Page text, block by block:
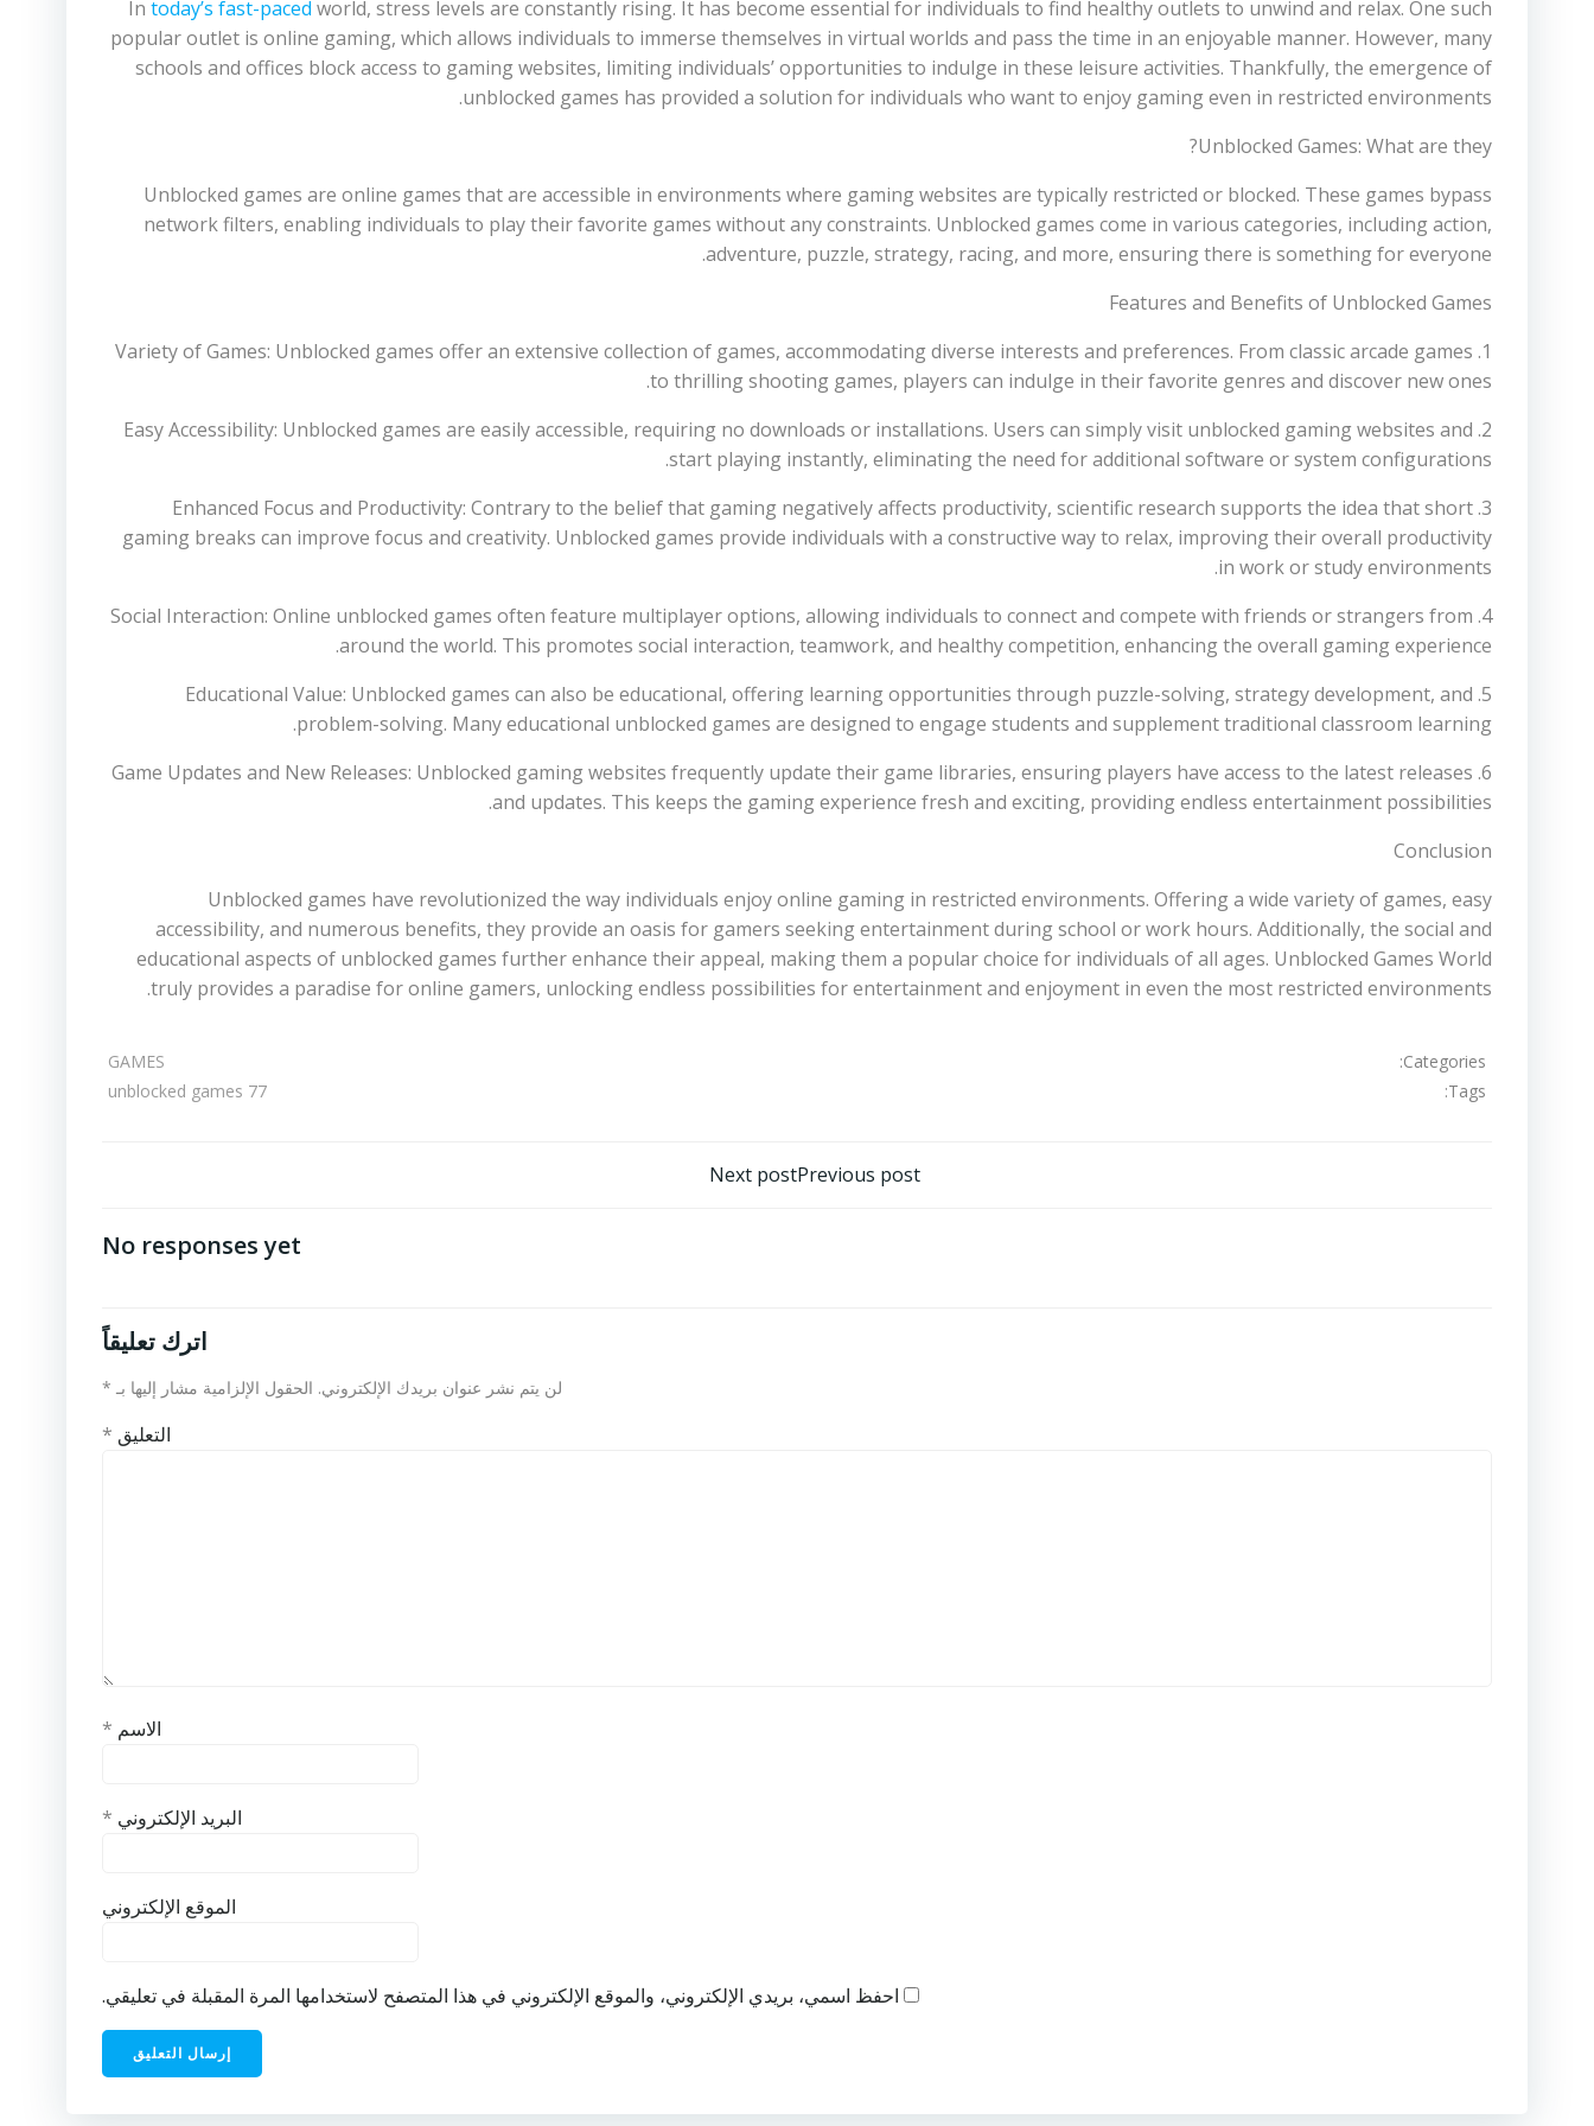
In today’s fast-paced world, stress levels are constantly rising. It has become essential for individuals to find healthy outlets to unwind and relax. One such
popular outlet is online gaming, which allows individuals to immerse themselves in virtual worlds and pass the time in an enjoyable manner. However, many
schools and offices block access to gaming websites, limiting individuals’ opportunities to indulge in these leisure activities. Thankfully, the emergence of
unblocked games has provided a solution for individuals who want to enjoy gaming even in restricted environments.
Unblocked Games: What are they?
Unblocked games are online games that are accessible in environments where gaming websites are typically restricted or blocked. These games bypass
network filters, enabling individuals to play their favorite games without any constraints. Unblocked games come in various categories, including action,
adventure, puzzle, strategy, racing, and more, ensuring there is something for everyone.
Features and Benefits of Unblocked Games
1. Variety of Games: Unblocked games offer an extensive collection of games, accommodating diverse interests and preferences. From classic arcade games
to thrilling shooting games, players can indulge in their favorite genres and discover new ones.
2. Easy Accessibility: Unblocked games are easily accessible, requiring no downloads or installations. Users can simply visit unblocked gaming websites and
start playing instantly, eliminating the need for additional software or system configurations.
3. Enhanced Focus and Productivity: Contrary to the belief that gaming negatively affects productivity, scientific research supports the idea that short
gaming breaks can improve focus and creativity. Unblocked games provide individuals with a constructive way to relax, improving their overall productivity
in work or study environments.
4. Social Interaction: Online unblocked games often feature multiplayer options, allowing individuals to connect and compete with friends or strangers from
around the world. This promotes social interaction, teamwork, and healthy competition, enhancing the overall gaming experience.
5. Educational Value: Unblocked games can also be educational, offering learning opportunities through puzzle-solving, strategy development, and
problem-solving. Many educational unblocked games are designed to engage students and supplement traditional classroom learning.
6. Game Updates and New Releases: Unblocked gaming websites frequently update their game libraries, ensuring players have access to the latest releases
and updates. This keeps the gaming experience fresh and exciting, providing endless entertainment possibilities.
Conclusion
Unblocked games have revolutionized the way individuals enjoy online gaming in restricted environments. Offering a wide variety of games, easy
accessibility, and numerous benefits, they provide an oasis for gamers seeking entertainment during school or work hours. Additionally, the social and
educational aspects of unblocked games further enhance their appeal, making them a popular choice for individuals of all ages. Unblocked Games World
truly provides a paradise for online gamers, unlocking endless possibilities for entertainment and enjoyment in even the most restricted environments.
Categories:
GAMES
Tags:
unblocked games 77
Previous postتصفّح
Next post
No responses yet
اترك تعليقاً
لن يتم نشر عنوان بريدك الإلكتروني. الحقول الإلزامية مشار إليها بـ *
التعليق *
الاسم *
البريد الإلكتروني *
الموقع الإلكتروني
احفظ اسمي، بريدي الإلكتروني، والموقع الإلكتروني في هذا المتصفح لاستخدامها المرة المقبلة في تعليقي.